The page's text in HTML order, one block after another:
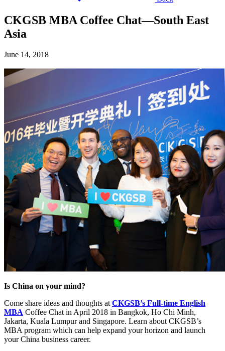
CKGSB MBA Coffee Chat—South East
Asia
June 14, 2018
Is China on your mind?
Come share ideas and thoughts atCKGSB’s Full-time English
MBA Coffee Chat in April 2018 in Bangkok, Ho Chi Minh,
Jakarta, Kuala Lumpur and Singapore. Learn about CKGSB’s
MBA program which can help expand your horizon and launch
your China business career.